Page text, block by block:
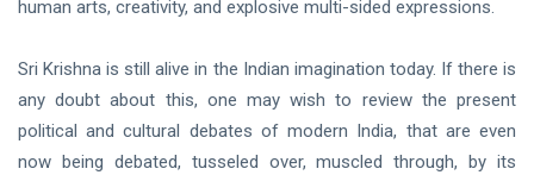
human arts, creativity, and explosive multi-sided expressions.
Sri Krishna is still alive in the Indian imagination today. If there is
any doubt about this, one may wish to review the present
political and cultural debates of modern India, that are even
now being debated, tusseled over, muscled through, by its